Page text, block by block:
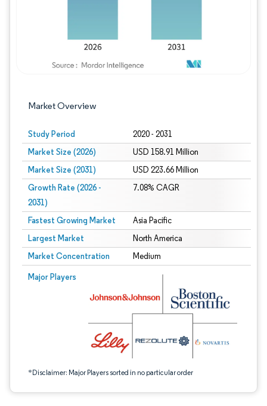
Market Overview
Study Period 2020 - 2031
Market Size (2026) USD 158.91 Million
Market Size (2031) USD 223.66 Million
Growth Rate (2026 -
2031)
7.08% CAGR
Fastest Growing Market Asia Pacific
Largest Market North America
Market Concentration Medium
Major Players
*Disclaimer: Major Players sorted in no particular order
Image © Mordor Intelligence. Reuse requires attribution under CC BY 4.0.